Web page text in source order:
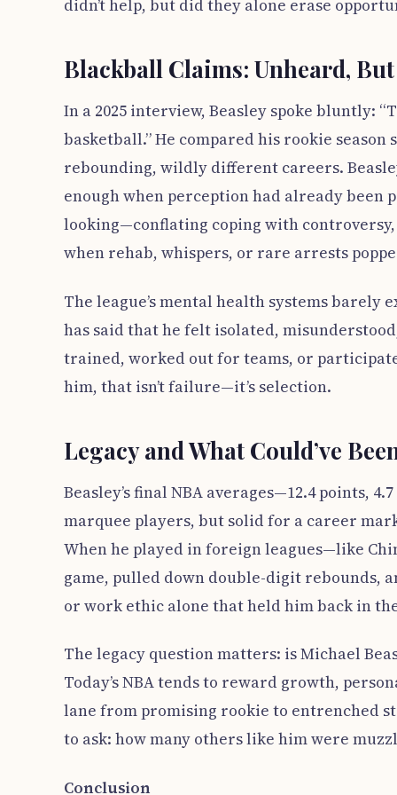
didn’t help, but did they alone erase
Blackball Claims: Unheard,
In a 2025 interview, Beasley spoke bluntly:
basketball.” He compared his rookie
rebounding, wildly different careers.
enough when perception had already been
looking—conflating coping with
when rehab, whispers, or rare arrests
The league’s mental health systems barely
has said that he felt isolated,
trained, worked out for teams, or
him, that isn’t failure—it’s selection.
Legacy and What Could’ve
Beasley’s final NBA averages—12.4 points,
marquee players, but solid for a career
When he played in foreign leagues—like
game, pulled down double-digit rebounds,
or work ethic alone that held him back in
The legacy question matters: is Michael
Today’s NBA tends to reward growth,
lane from promising rookie to entrenched
to ask: how many others like him were
Conclusion